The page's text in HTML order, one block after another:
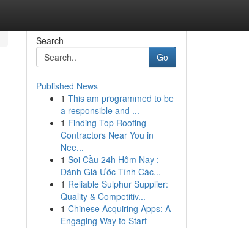
Search
Go
Published News
1 This am programmed to be
a responsible and ...
1 Finding Top Roofing
Contractors Near You in
Nee...
1 Soi Cầu 24h Hôm Nay :
Đánh Giá Ước Tính Các...
1 Reliable Sulphur Supplier:
Quality & Competitiv...
1 Chinese Acquiring Apps: A
Engaging Way to Start